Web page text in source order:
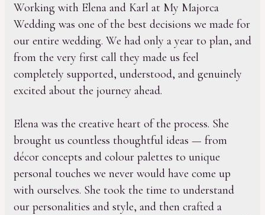
Working with Elena and Karl at My Majorca
Wedding was one of the best decisions we made for
our entire wedding. We had only a year to plan, and
from the very first call they made us feel
completely supported, understood, and genuinely
excited about the journey ahead.
Elena was the creative heart of the process. She
brought us countless thoughtful ideas — from
décor concepts and colour palettes to unique
personal touches we never would have come up
with ourselves. She took the time to understand
our personalities and style, and then crafted a